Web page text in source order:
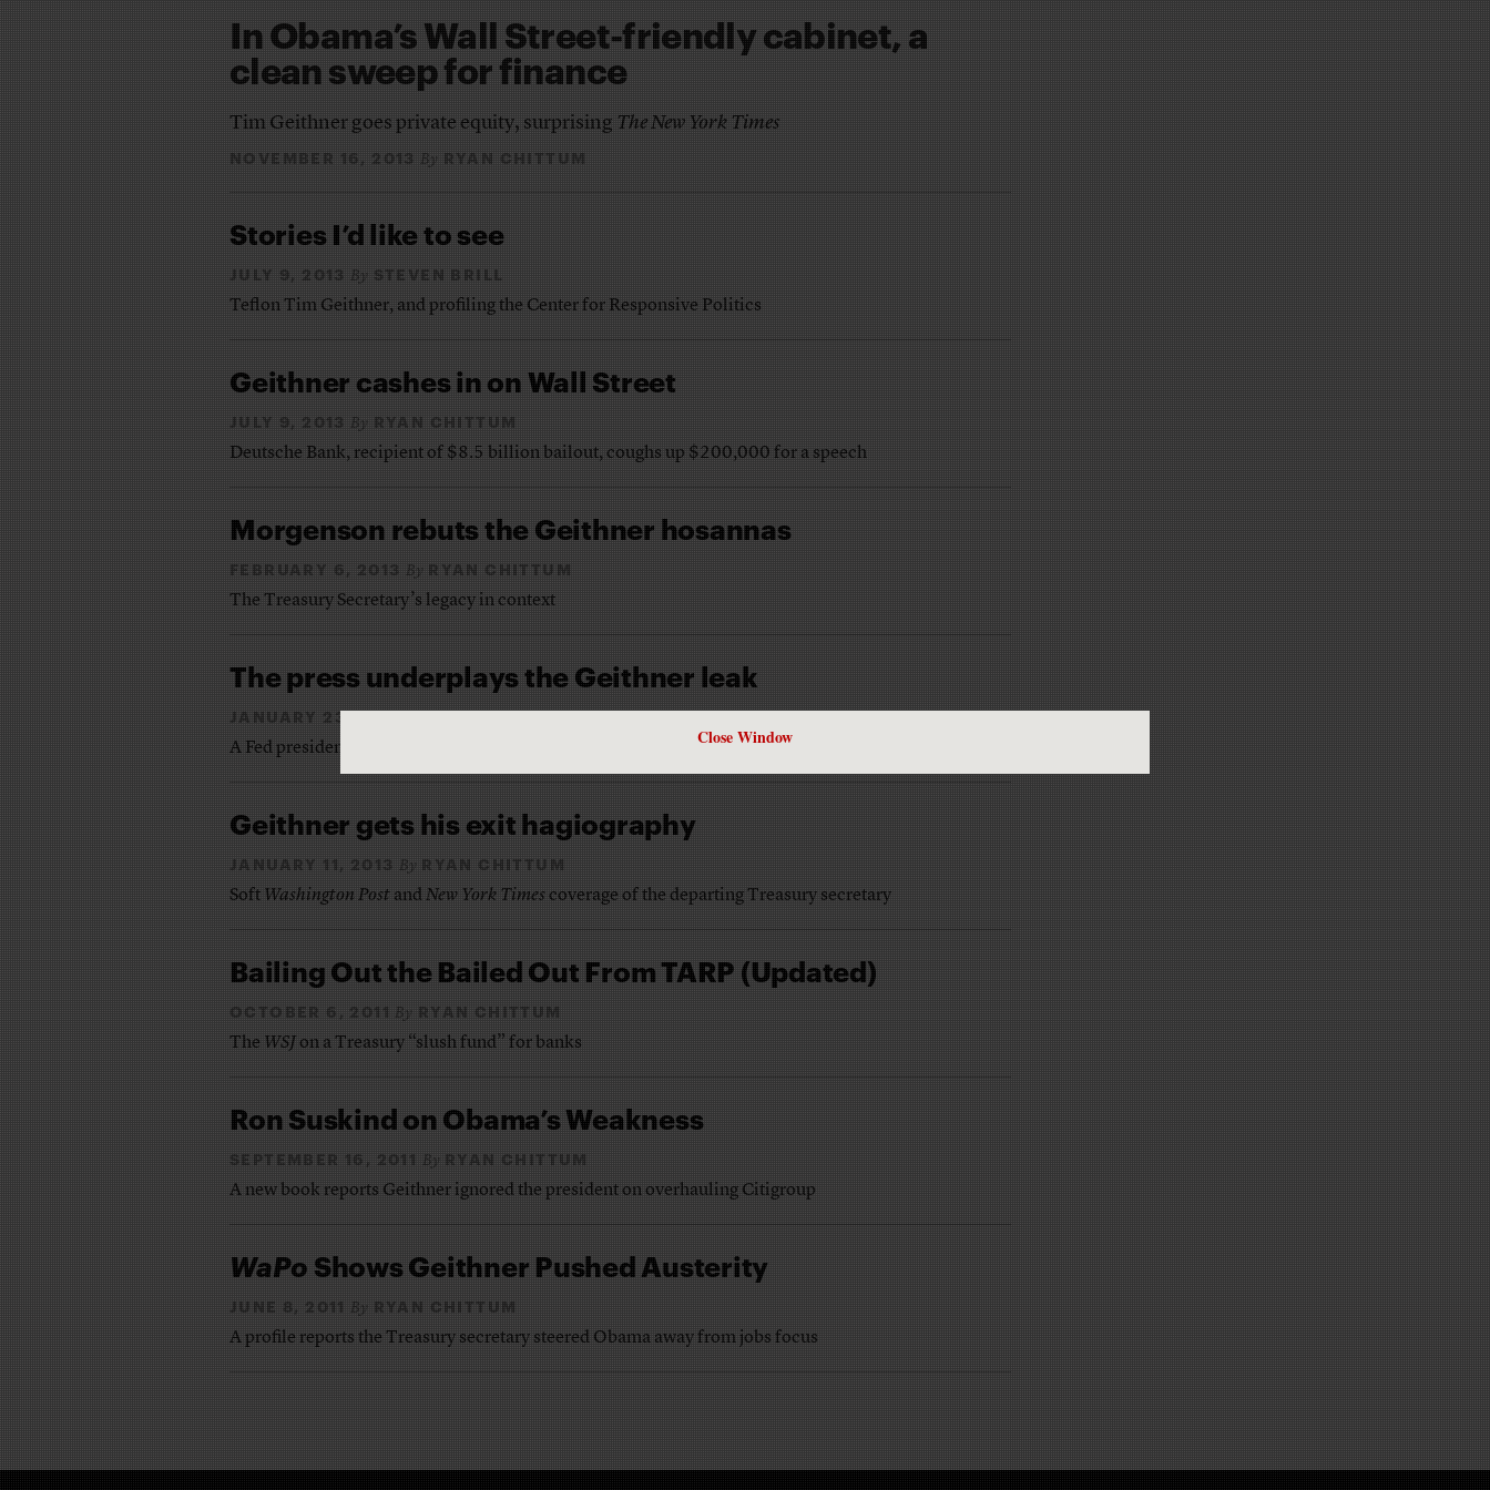
Close Window
In Obama’s Wall Street-friendly cabinet, a
clean sweep for finance
Tim Geithner goes private equity, surprisingThe New York Times
NOVEMBER 16, 2013 By RYAN CHITTUM
Stories I’d like to see
JULY 9, 2013 By STEVEN BRILL
Teflon Tim Geithner, and profiling the Center for Responsive Politics
Geithner cashes in on Wall Street
JULY 9, 2013 By RYAN CHITTUM
Deutsche Bank, recipient of $8.5 billion bailout, coughs up $200,000 for a speech
Morgenson rebuts the Geithner hosannas
FEBRUARY 6, 2013 By RYAN CHITTUM
The Treasury Secretary’s legacy in context
The press underplays the Geithner leak
JANUARY 23, 2013 RYAN CHITTUM
A Fed president claims the now-Treasury Secretary gave inside information to Wall Street
Geithner gets his exit hagiography
JANUARY 11, 2013 By RYAN CHITTUM
SoftWashington PostandNew York Timescoverage of the departing Treasury secretary
Bailing Out the Bailed Out From TARP (Updated)
OCTOBER 6, 2011 By RYAN CHITTUM
TheWSJon a Treasury “slush fund” for banks
Ron Suskind on Obama’s Weakness
SEPTEMBER 16, 2011 By RYAN CHITTUM
A new book reports Geithner ignored the president on overhauling Citigroup
WaPoShows Geithner Pushed Austerity
JUNE 8, 2011 By RYAN CHITTUM
A profile reports the Treasury secretary steered Obama away from jobs focus